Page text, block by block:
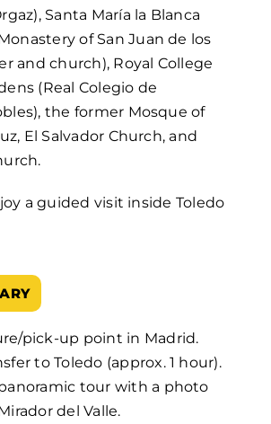
Santa María la Blanca
of San Juan de los
and church), Royal College
(Real Colegio de
the former Mosque of
El Salvador Church, and
a guided visit inside Toledo
pick-up point in Madrid.
to Toledo (approx. 1 hour).
tour with a photo
del Valle.